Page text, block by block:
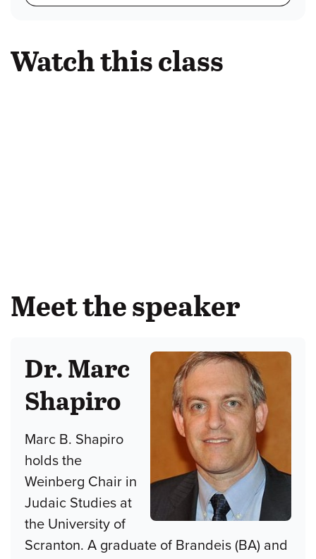
Watch this class
Meet the speaker
Dr. Marc
Shapiro
Marc B. Shapiro
holds the
Weinberg Chair in
Judaic Studies at
the University of
Scranton. A graduate of Brandeis (BA) and